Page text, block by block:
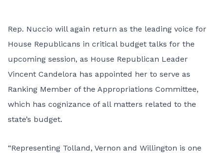
Rep. Nuccio will again return as the leading voice for
House Republicans in critical budget talks for the
upcoming session, as House Republican Leader
Vincent Candelora has appointed her to serve as
Ranking Member of the Appropriations Committee,
which has cognizance of all matters related to the
state’s budget.
“Representing Tolland, Vernon and Willington is one